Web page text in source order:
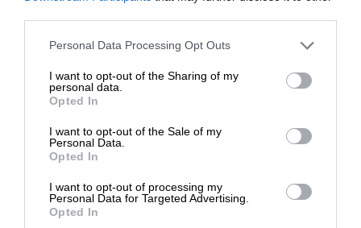
Personal Data Processing Opt Outs
I want to opt-out of the Sharing of my
personal data.
Opted In
I want to opt-out of the Sale of my
Personal Data.
Opted In
I want to opt-out of processing my
Personal Data for Targeted Advertising.
Opted In